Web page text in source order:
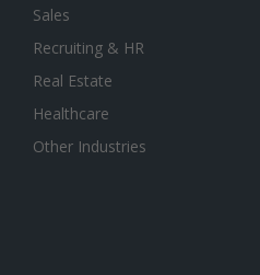
Sales
Recruiting & HR
Real Estate
Healthcare
Other Industries